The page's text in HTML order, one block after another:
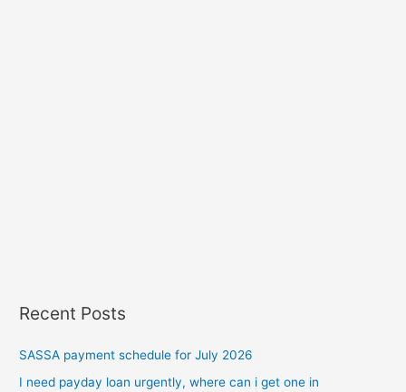
Recent Posts
SASSA payment schedule for July 2026
I need payday loan urgently, where can i get one in